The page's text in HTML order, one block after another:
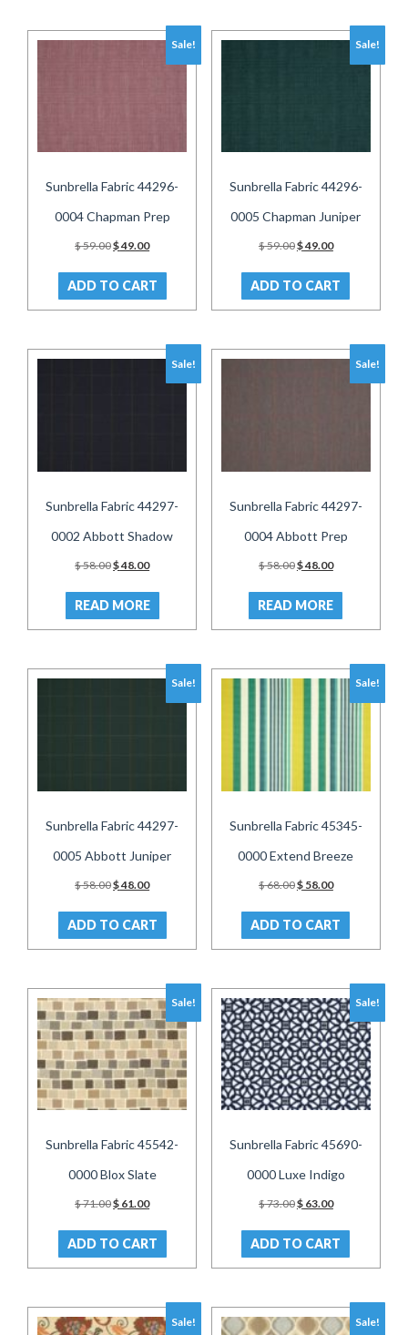
Sale!
Sunbrella Fabric 44296-
0004 Chapman Prep
$59.00Original
was:
$ 59.00.
$49.00Current
is:
$ 49.00.
ADD TO CART
Sale!
Sunbrella Fabric 44296-
0005 Chapman Juniper
$59.00Original
was:
$ 59.00.
$49.00Current
is:
$ 49.00.
ADD TO CART
Sale!
Sunbrella Fabric 44297-
0002 Abbott Shadow
$58.00Original
was:
$ 58.00.
$48.00Current
is:
$ 48.00.
READ MORE
Sale!
Sunbrella Fabric 44297-
0004 Abbott Prep
$58.00Original
was:
$ 58.00.
$48.00Current
is:
$ 48.00.
READ MORE
Sale!
Sunbrella Fabric 44297-
0005 Abbott Juniper
$58.00Original
was:
$ 58.00.
$48.00Current
is:
$ 48.00.
ADD TO CART
Sale!
Sunbrella Fabric 45345-
0000 Extend Breeze
$68.00Original
was:
$ 68.00.
$58.00Current
is:
$ 58.00.
ADD TO CART
Sale!
Sunbrella Fabric 45542-
0000 Blox Slate
$71.00Original
was:
$ 71.00.
$ 61.00Current
is:
$ 61.00.
ADD TO CART
Sale!
Sunbrella Fabric 45690-
0000 Luxe Indigo
$73.00Original
was:
$ 73.00.
$63.00Current
is:
$ 63.00.
ADD TO CART
Sale! Sale!